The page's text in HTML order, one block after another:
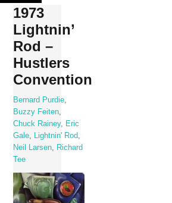
Skip
content
1973
Lightnin’
Rod –
Hustlers
Convention
Bernard Purdie
Buzzy Feiten
Chuck Rainey,
Eric
Gale
Lightnin' Rod
Neil Larsen
Richard
Tee